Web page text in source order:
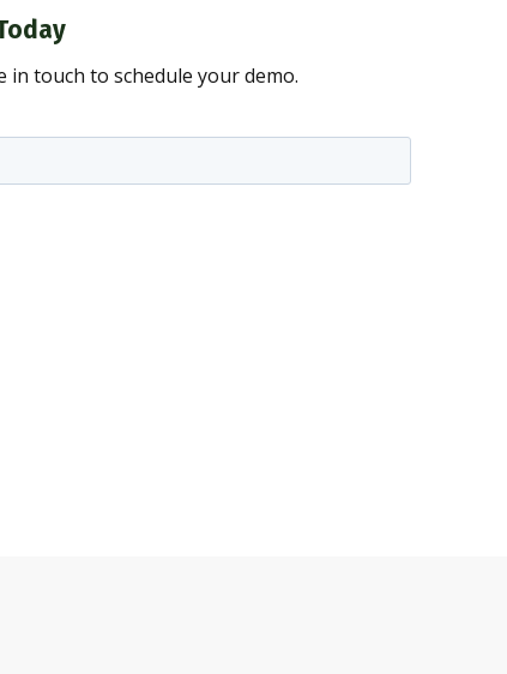
in touch to schedule your demo.